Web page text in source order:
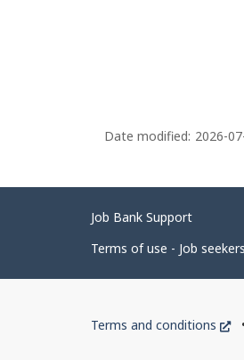
Date modified: 2026-
Related
links
Job Bank Support
Terms of use - Job seekers
Government
Terms and conditions